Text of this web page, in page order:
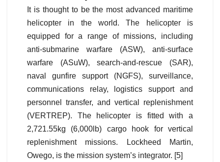
It is thought to be the most advanced maritime
helicopter in the world. The helicopter is
equipped for a range of missions, including
anti-submarine warfare (ASW), anti-surface
warfare (ASuW), search-and-rescue (SAR),
naval gunfire support (NGFS), surveillance,
communications relay, logistics support and
personnel transfer, and vertical replenishment
(VERTREP). The helicopter is fitted with a
2,721.55kg (6,000lb) cargo hook for vertical
replenishment missions. Lockheed Martin,
Owego, is the mission system’s integrator. [5]